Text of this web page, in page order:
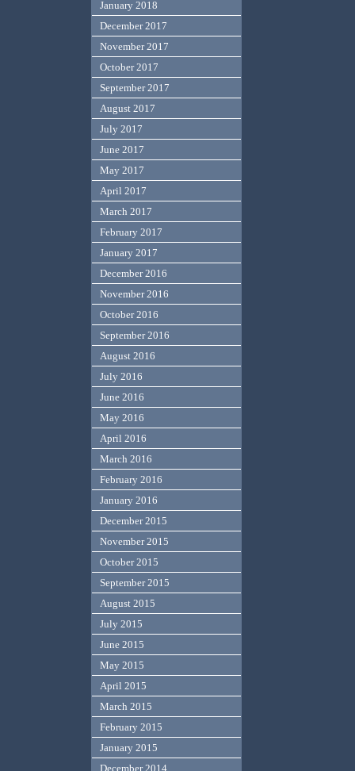
January 2018
December 2017
November 2017
October 2017
September 2017
August 2017
July 2017
June 2017
May 2017
April 2017
March 2017
February 2017
January 2017
December 2016
November 2016
October 2016
September 2016
August 2016
July 2016
June 2016
May 2016
April 2016
March 2016
February 2016
January 2016
December 2015
November 2015
October 2015
September 2015
August 2015
July 2015
June 2015
May 2015
April 2015
March 2015
February 2015
January 2015
December 2014